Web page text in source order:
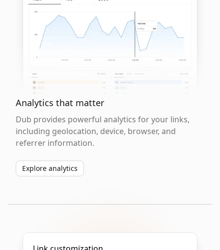
Analytics that matter
Dub provides powerful analytics for your links,
including geolocation, device, browser, and
referrer information.
Explore analytics